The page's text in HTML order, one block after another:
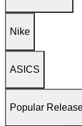
Nike
ASICS
Popular